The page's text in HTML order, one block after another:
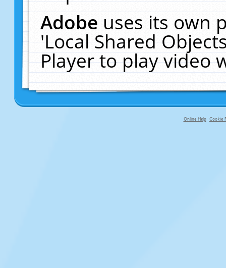
Adobeuses its own
'Local Shared
Player to play video
Online Help Cookie